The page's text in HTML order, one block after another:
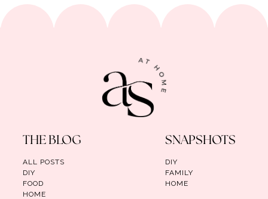
THE BLOG
ALL POSTS
DIY
FOOD
HOME
SNAPSHOTS
DIY
FAMILY
HOME